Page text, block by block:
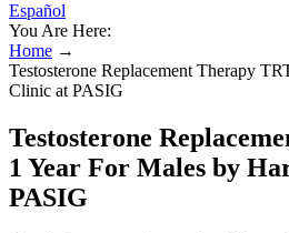
Español
You Are Here:
Home →
Testosterone Replacement Therapy
Clinic at PASIG
Testosterone
1 Year For Males by
PASIG